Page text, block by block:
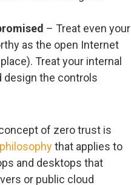
– Treat even your
as the open Internet
Treat your internal
design the controls
of zero trust is
that applies to
and desktops that
or public cloud